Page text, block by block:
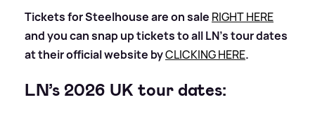
Tickets for Steelhouse are on sale RIGHT HERE
and you can snap up tickets to all LN’s tour dates
at their official website byCLICKING HERE.
LN’s 2026 UK tour dates: